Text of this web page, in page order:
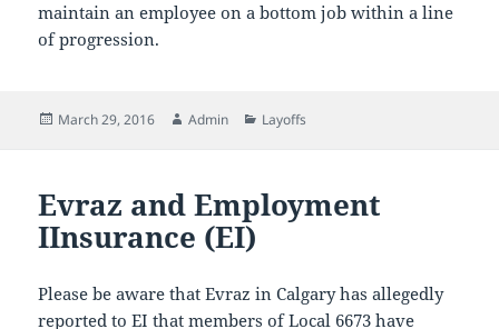
maintain an employee on a bottom job within a line
of progression.
Posted
March 29, 2016 Author
Admin Categories
Layoffs
Evraz and Employment
IInsurance (EI)
Please be aware that Evraz in Calgary has allegedly
reported to EI that members of Local 6673 have